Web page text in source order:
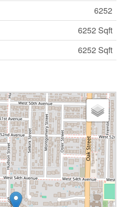
6252
6252 Sqft
6252 Sqft